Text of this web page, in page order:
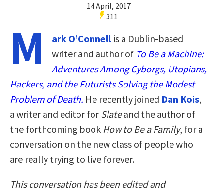
14 April, 2017
311
M ark O’Connell is a Dublin-based
writer and author of To Be a Machine:
Adventures Among Cyborgs, Utopians,
Hackers, and the Futurists Solving the Modest
Problem of Death. He recently joined Dan Kois,
a writer and editor forSlateand the author of
the forthcoming book How to Be a Family, for a
conversation on the new class of people who
are really trying to live forever.
This conversation has been edited and